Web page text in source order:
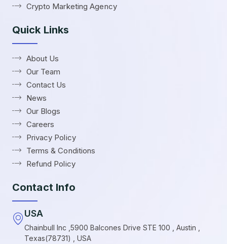
Crypto Marketing Agency
Quick Links
About Us
Our Team
Contact Us
News
Our Blogs
Careers
Privacy Policy
Terms & Conditions
Refund Policy
Contact Info
USA
Chainbull Inc ,5900 Balcones Drive STE 100 , Austin ,
Texas(78731) , USA